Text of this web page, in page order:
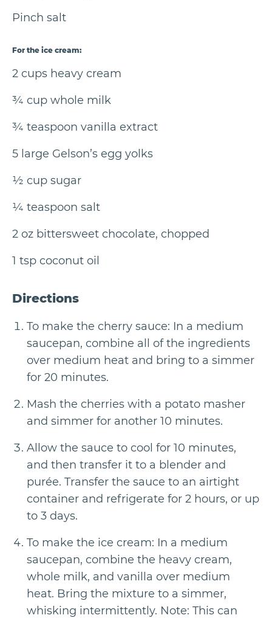
Pinch salt
For the ice cream:
2 cups heavy cream
¾ cup whole milk
¾ teaspoon vanilla extract
5 large Gelson’s egg yolks
½ cup sugar
¼ teaspoon salt
2 oz bittersweet chocolate, chopped
1 tsp coconut oil
Directions
To make the cherry sauce: In a medium
saucepan, combine all of the ingredients
over medium heat and bring to a simmer
for 20 minutes.
Mash the cherries with a potato masher
and simmer for another 10 minutes.
Allow the sauce to cool for 10 minutes,
and then transfer it to a blender and
purée. Transfer the sauce to an airtight
container and refrigerate for 2 hours, or up
to 3 days.
To make the ice cream: In a medium
saucepan, combine the heavy cream,
whole milk, and vanilla over medium
heat. Bring the mixture to a simmer,
whisking intermittently. Note: This can